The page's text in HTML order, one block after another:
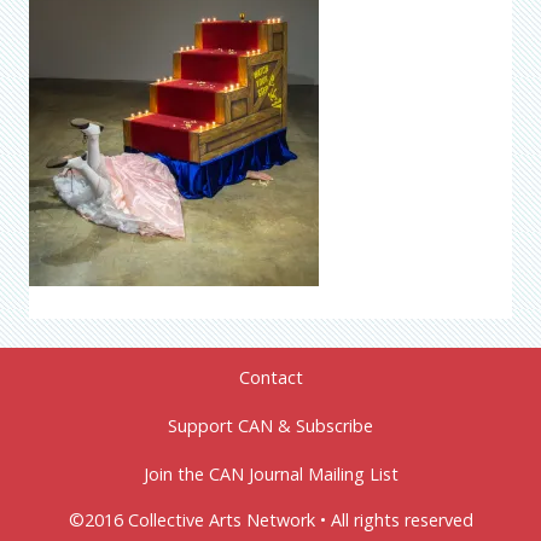
Contact
Support CAN & Subscribe
Join the CAN Journal Mailing List
©2016 Collective Arts Network • All rights reserved